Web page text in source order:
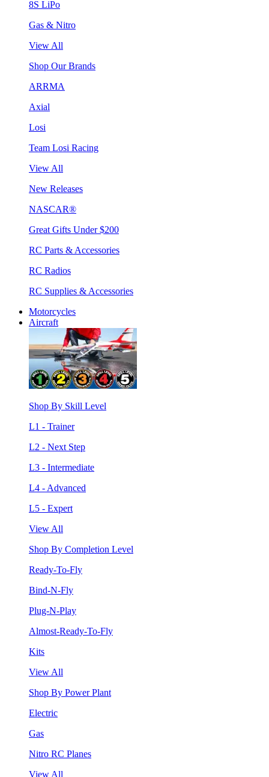
8S LiPo
Gas & Nitro
View All
Shop Our Brands
ARRMA
Axial
Losi
Team Losi Racing
View All
New Releases
NASCAR®
Great Gifts Under $200
RC Parts & Accessories
RC Radios
RC Supplies & Accessories
Motorcycles
Aircraft
Shop By Skill Level
L1 - Trainer
L2 - Next Step
L3 - Intermediate
L4 - Advanced
L5 - Expert
View All
Shop By Completion Level
Ready-To-Fly
Bind-N-Fly
Plug-N-Play
Almost-Ready-To-Fly
Kits
View All
Shop By Power Plant
Electric
Gas
Nitro RC Planes
View All